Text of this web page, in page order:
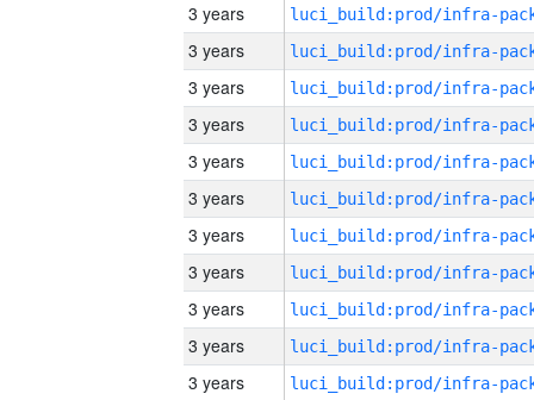
3 years
3 years
3 years
3 years
3 years
3 years
3 years
3 years
3 years
3 years
3 years